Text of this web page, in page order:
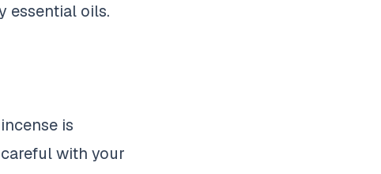
essential oils.
is
with your